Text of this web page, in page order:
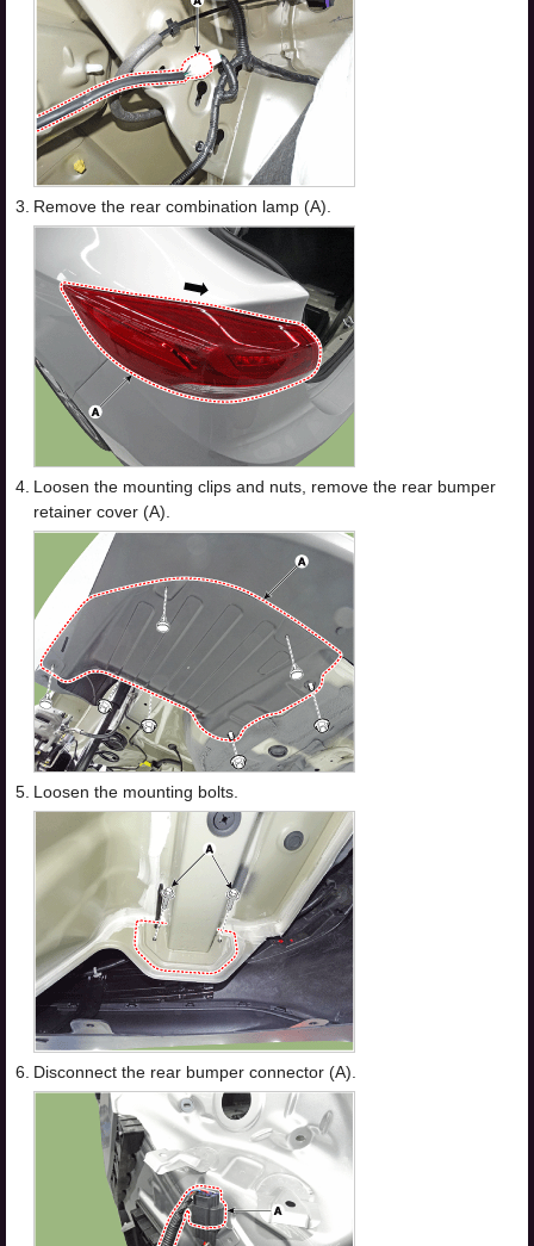
3. Remove the rear combination lamp (A).
4. Loosen the mounting clips and nuts, remove the rear bumper
retainer cover (A).
5. Loosen the mounting bolts.
6. Disconnect the rear bumper connector (A).